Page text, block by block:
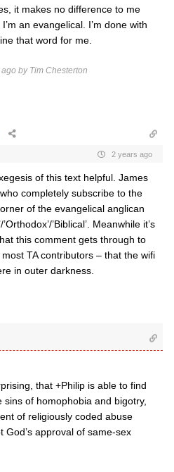
it makes no difference to me
an evangelical. I’m done with
that word for me.
by Tim Chesterton
2 years ago
of this text helpful. James
completely subscribe to the
of the evangelical anglican
’Biblical’. Meanwhile it’s
this comment gets through to
TA contributors – that the wifi
in outer darkness.
that +Philip is able to find
of homophobia and bigotry,
of religiously coded abuse
approval of same-sex